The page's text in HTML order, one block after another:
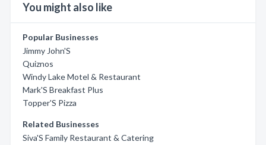
You might also like
Popular Businesses
Jimmy John'S
Quiznos
Windy Lake Motel & Restaurant
Mark'S Breakfast Plus
Topper'S Pizza
Related Businesses
Siva'S Family Restaurant & Catering